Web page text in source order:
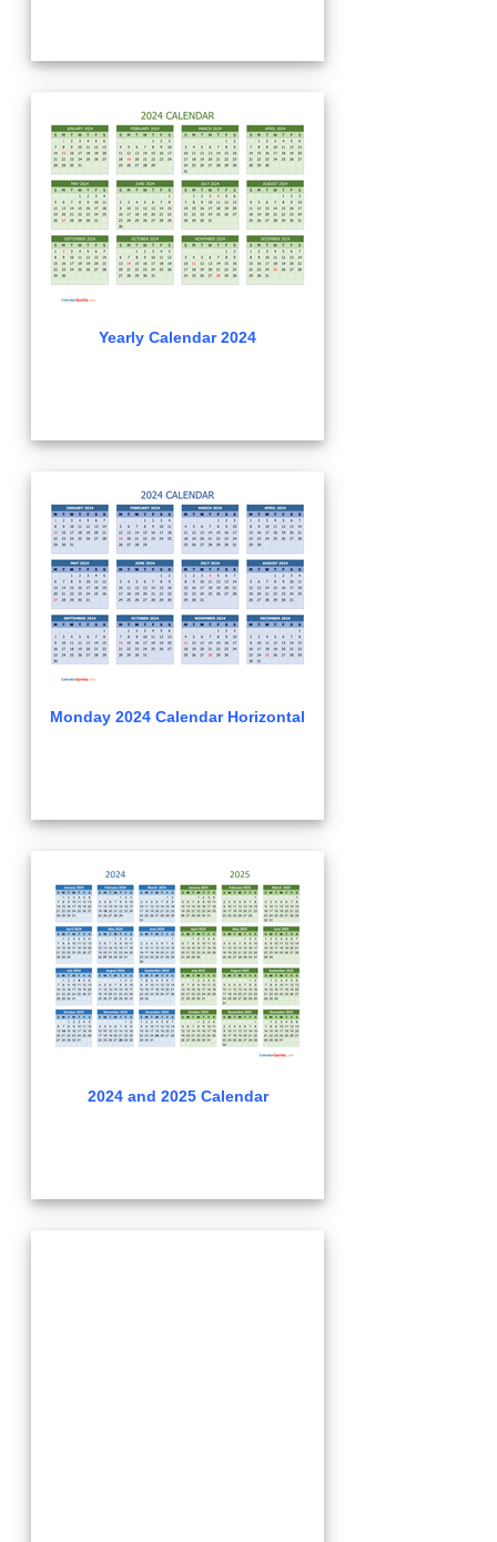
Yearly Calendar 2024
Monday 2024 Calendar Horizontal
2024 and 2025 Calendar